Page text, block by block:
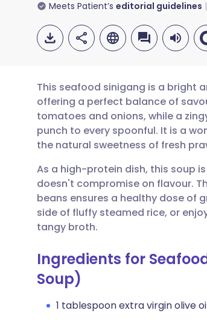
Meets Patient’s editorial guidelines
Share via email
Share via Facebook
Share via LinkedIn
Share via WhatsApp
🇬🇧 English
🇪🇸 Español
🇮🇹 Italiano
🇸🇦 عربي
This seafood sinigang is a bright
offering a perfect balance of
tomatoes and onions, while a
punch to every spoonful. It is a
the natural sweetness of fresh
As a high-protein dish, this soup
doesn't compromise on flavour.
beans ensures a healthy dose of
side of fluffy steamed rice, or
tangy broth.
Ingredients for
Soup)
1 tablespoon extra virgin olive